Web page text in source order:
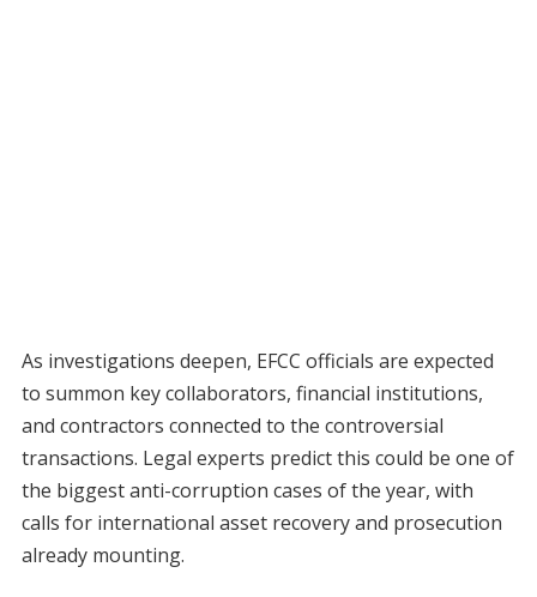
As investigations deepen, EFCC officials are expected
to summon key collaborators, financial institutions,
and contractors connected to the controversial
transactions. Legal experts predict this could be one of
the biggest anti-corruption cases of the year, with
calls for international asset recovery and prosecution
already mounting.